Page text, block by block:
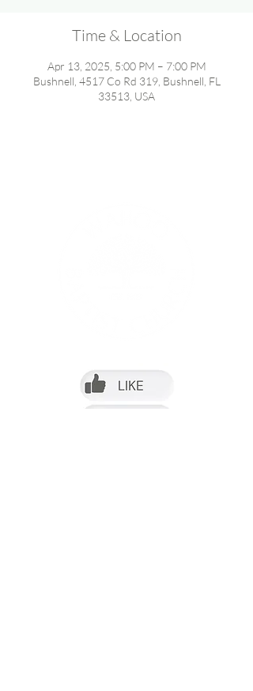
Time & Location
Apr 13, 2025, 5:00 PM – 7:00 PM
Bushnell, 4517 Co Rd 319, Bushnell, FL
33513, USA